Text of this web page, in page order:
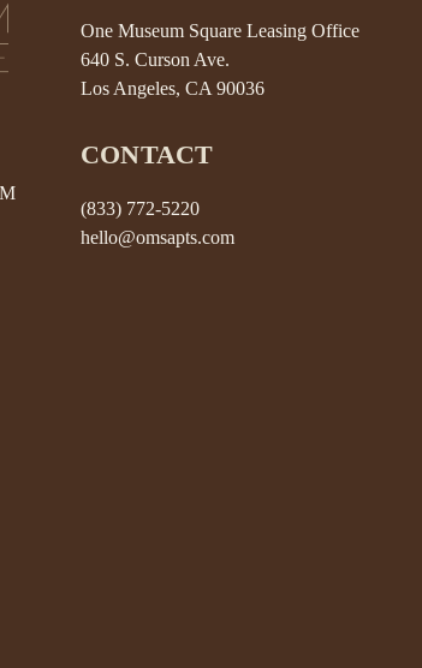
One Museum Square Leasing Office
640 S. Curson Ave.
Los Angeles, CA 90036
CONTACT
(833) 772-5220
hello@omsapts.com